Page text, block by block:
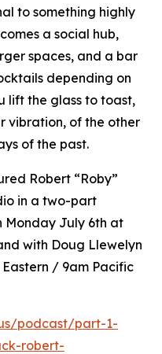
to something highly
a social hub,
spaces, and a bar
depending on
lift the glass to toast,
vibration, of the other
of the past.
Robert “Roby”
in a two-part
Monday July 6th at
with Doug Llewelyn
/ 9am Pacific
podcast/part-1-
robert-